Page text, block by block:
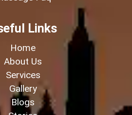
Links
Home
About Us
Services
Gallery
Blogs